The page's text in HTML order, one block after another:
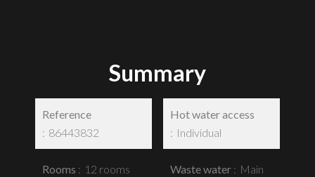
Summary
Reference
86443832
Rooms 12 rooms
Hot water access
Individual
Waste water
Main